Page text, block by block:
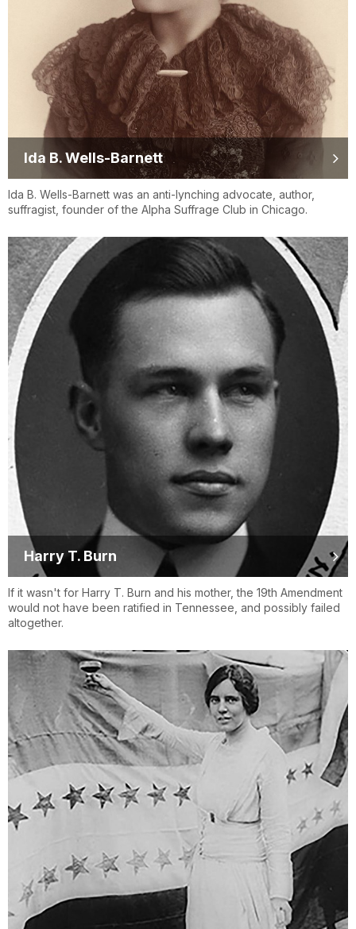
Ida B. Wells-Barnett
Ida B. Wells-Barnett was an anti-lynching advocate, author,
suffragist, founder of the Alpha Suffrage Club in Chicago.
Harry T. Burn
If it wasn't for Harry T. Burn and his mother, the 19th Amendment
would not have been ratified in Tennessee, and possibly failed
altogether.